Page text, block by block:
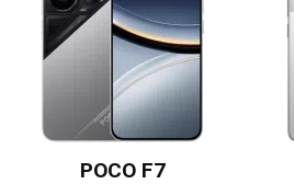
POCO F7